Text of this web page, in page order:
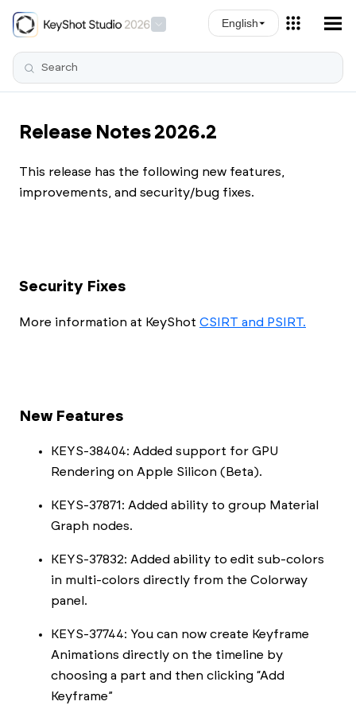
Skip To Main ContentEnglish
Release Notes 2026.2
This release has the following new features,
improvements, and security/bug fixes.
Security Fixes
More information at KeyShot CSIRT and PSIRT.
New Features
KEYS-38404: Added support for GPU
Rendering on Apple Silicon (Beta).
KEYS-37871: Added ability to group Material
Graph nodes.
KEYS-37832: Added ability to edit sub-colors
in multi-colors directly from the Colorway
panel.
KEYS-37744: You can now create Keyframe
Animations directly on the timeline by
choosing a part and then clicking “Add
Keyframe”